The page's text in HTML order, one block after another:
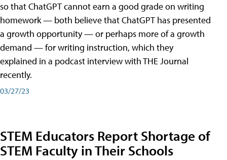
so that ChatGPT cannot earn a good grade on writing
homework — both believe that ChatGPT has presented
a growth opportunity — or perhaps more of a growth
demand — for writing instruction, which they
explained in a podcast interview with THE Journal
recently.
03/27/23
STEM Educators Report Shortage of
STEM Faculty in Their Schools